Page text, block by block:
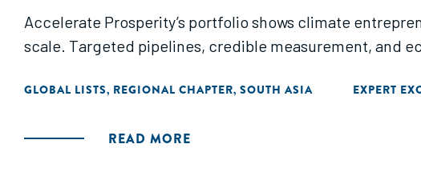
Accelerate Prosperity’s portfolio shows climate
scale. Targeted pipelines, credible measurement, and
GLOBAL LISTS, REGIONAL CHAPTER, SOUTH ASIA EXPERT
READ MORE